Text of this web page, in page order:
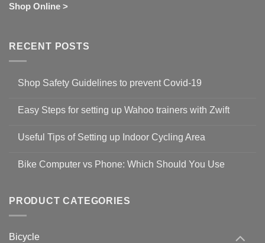
Shop Online >
RECENT POSTS
Shop Safety Guidelines to prevent Covid-19
on
Guidelines
to
19
Easy Steps for setting up Wahoo trainers with Zwift
for
setting
with
Zwift
Useful Tips of Setting up Indoor Cycling Area
on
up
Cycling
Bike Computer vs Phone: Which Should You Use
Bike
Computer
vs
Should
PRODUCT CATEGORIES
Bicycle